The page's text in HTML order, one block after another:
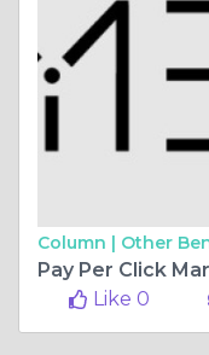
Column | Other
Pay Per Click
Like 0